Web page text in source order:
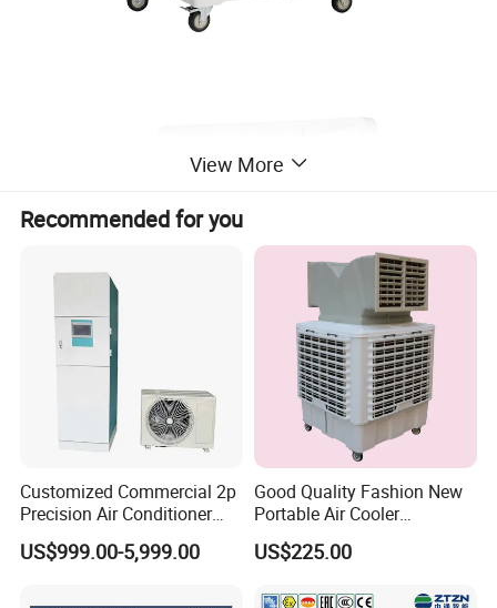
View More
Recommended for you
Customized Commercial 2p
Precision Air Conditioner
with Ec Fan
US$999.00-5,999.00
Good Quality Fashion New
Portable Air Cooler
CMH18000 for Brizal
Market
US$225.00